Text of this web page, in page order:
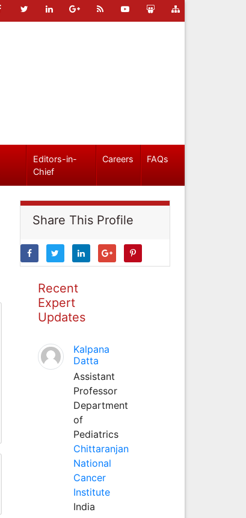
Editors-in-
Chief
Careers FAQs
Share This Profile
Recent
Expert
Updates
Kalpana
Datta
Assistant
Professor
Department
of
Pediatrics
Chittaranjan
National
Cancer
Institute
India